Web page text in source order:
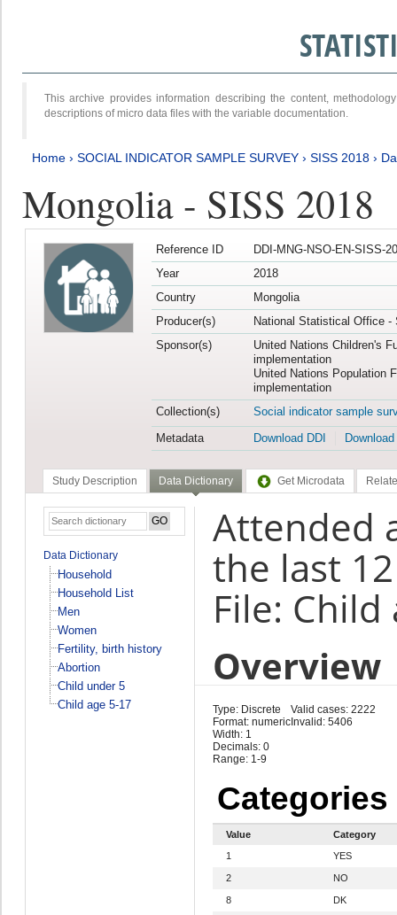
This archive provides information describing the content,
descriptions of micro data files with the variable documentation.
Home › SOCIAL INDICATOR SAMPLE SURVEY › SISS 2018 ›
Mongolia - SISS 2018
Reference ID
DDI-MNG-NSO-EN-SISS-
Year
2018
Country
Mongolia
Producer(s)
National Statistical Office -
Sponsor(s)
United Nations Children's
implementation
United Nations Population
implementation
Collection(s)
Social indicator sample
Metadata
Download DDI
Study Description Data Dictionary Get Microdata
Data Dictionary
Household
Household List
Men
Women
Fertility, birth history
Abortion
Child under 5
Child age 5-17
Attended
the last
File: Child
Overview
Type: Discrete
Format: numeric
Width: 1
Decimals: 0
Range: 1-9
Valid cases: 2222
Invalid: 5406
Categories
Value
Category
1
YES
2 NO
8 DK